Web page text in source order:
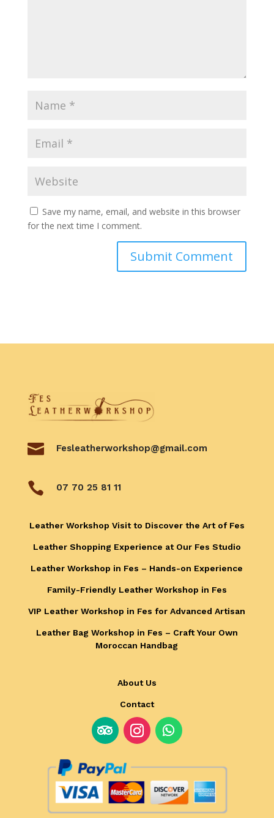
Save my name, email, and website in this browser
for the next time I comment.
 Fesleatherworkshop@gmail.com
 07 70 25 81 11
Leather Workshop Visit to Discover the Art of Fes
Leather Shopping Experience at Our Fes Studio
Leather Workshop in Fes – Hands-on Experience
Family-Friendly Leather Workshop in Fes
VIP Leather Workshop in Fes for Advanced Artisan
Leather Bag Workshop in Fes – Craft Your Own
Moroccan Handbag
About Us
Contact